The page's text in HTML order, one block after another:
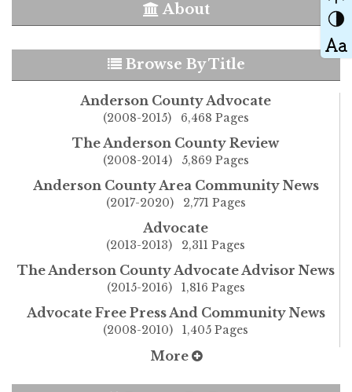
About
Browse By Title
Anderson County Advocate
(2008-2015) 6,468 Pages
The Anderson County Review
(2008-2014) 5,869 Pages
Anderson County Area Community News
(2017-2020) 2,771 Pages
Advocate
(2013-2013) 2,311 Pages
The Anderson County Advocate Advisor News
(2015-2016) 1,816 Pages
Advocate Free Press And Community News
(2008-2010) 1,405 Pages
More